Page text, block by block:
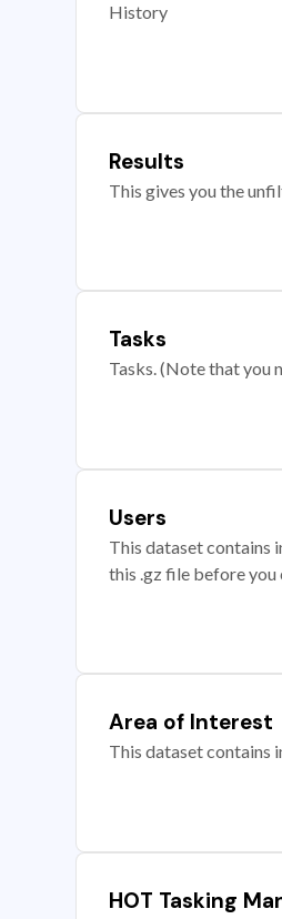
History
Results
This gives you the
Tasks
Tasks. (Note that you
Users
This dataset contains
this .gz file before you
Area of Interest
This dataset contains
HOT Tasking